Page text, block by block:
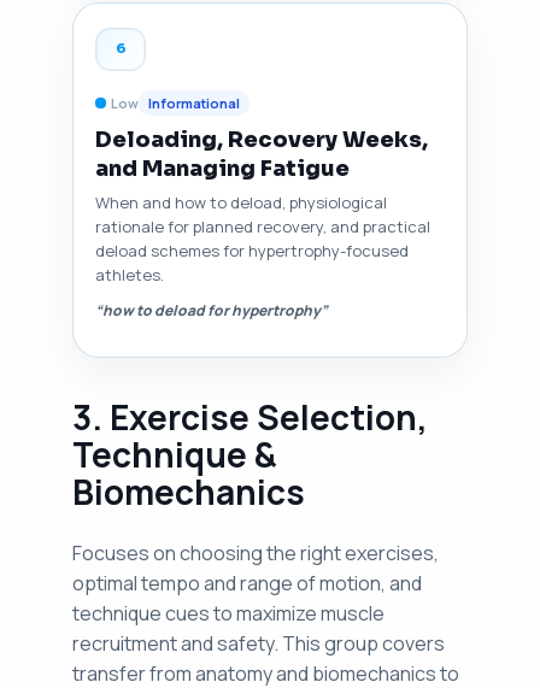
6
Low Informational
Deloading, Recovery Weeks,
and Managing Fatigue
When and how to deload, physiological
rationale for planned recovery, and practical
deload schemes for hypertrophy-focused
athletes.
“how to deload for hypertrophy”
3. Exercise Selection,
Technique &
Biomechanics
Focuses on choosing the right exercises,
optimal tempo and range of motion, and
technique cues to maximize muscle
recruitment and safety. This group covers
transfer from anatomy and biomechanics to